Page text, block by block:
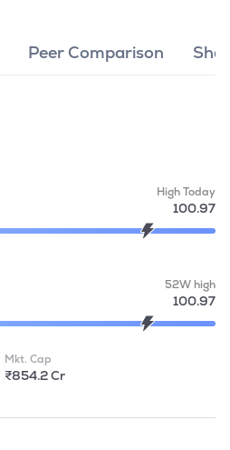
Peer Comparison
High Today
100.97
52W high
100.97
Mkt. Cap
₹854.2 Cr